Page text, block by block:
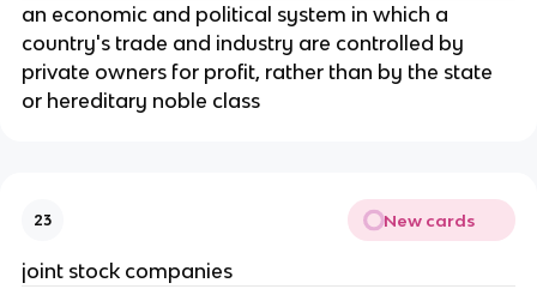
an economic and political system in which a
country's trade and industry are controlled by
private owners for profit, rather than by the state
or hereditary noble class
23 New cards
joint stock companies